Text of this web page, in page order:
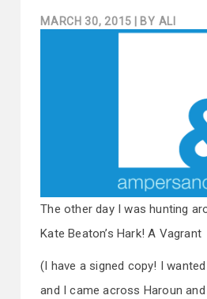
MARCH 30, 2015 | BY ALI
The other day I was hunting
Kate Beaton’s Hark! A Vagrant
(I have a signed copy! I
and I came across Haroun and